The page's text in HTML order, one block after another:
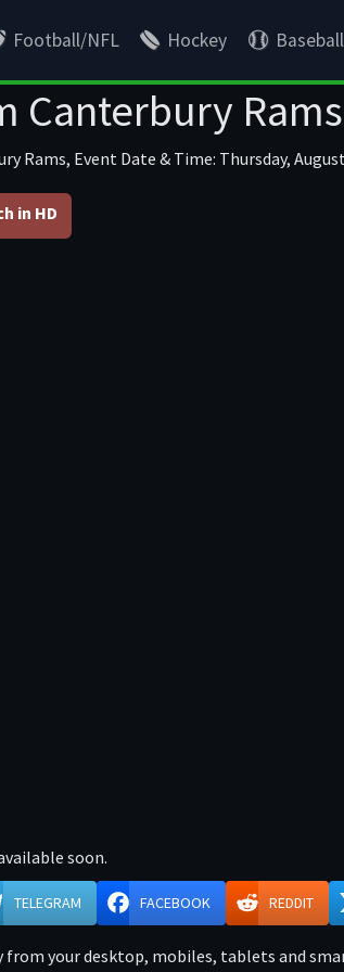
Football/NFL Hockey Baseball
Canterbury
Rams, Event Date & Time: Thursday, August
in HD
soon.
TELEGRAM FACEBOOK REDDIT
your desktop, mobiles, tablets and